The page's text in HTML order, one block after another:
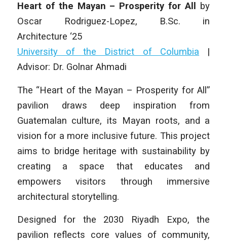
Heart of the Mayan – Prosperity for All
by
Oscar Rodriguez-Lopez, B.Sc. in
Architecture ‘25
University of the District of Columbia |
Advisor: Dr. Golnar Ahmadi
The “Heart of the Mayan – Prosperity for All”
pavilion draws deep inspiration from
Guatemalan culture, its Mayan roots, and a
vision for a more inclusive future. This project
aims to bridge heritage with sustainability by
creating a space that educates and
empowers visitors through immersive
architectural storytelling.
Designed for the 2030 Riyadh Expo, the
pavilion reflects core values of community,